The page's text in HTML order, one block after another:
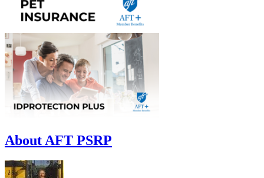
About AFT PSRP